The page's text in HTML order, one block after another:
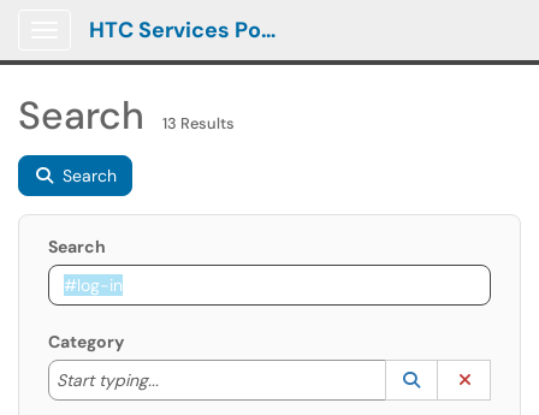
HTC Services Portal
Search 13 Results
Search
Search
Category
Start typing...
Start typing to lookup. Use the UP and DOWN
Lookup
(opens in a